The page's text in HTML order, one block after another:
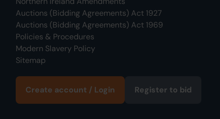
Auctions (Bidding Agreements) Act 1927
Auctions (Bidding Agreements) Act 1969
Policies & Procedures
Modern Slavery Policy
Sitemap
Create account / Login Register to bid